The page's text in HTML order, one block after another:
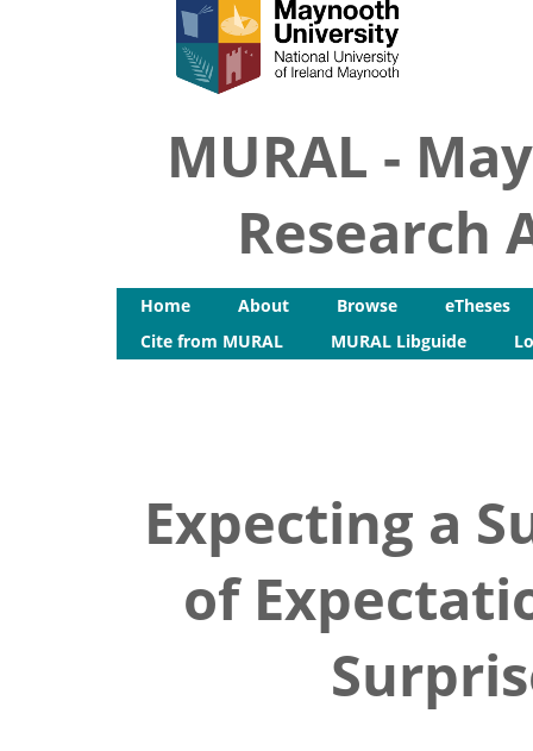
MURAL -
Research
Home About Browse
eTheses
Cite from MURAL
MURAL Libguide
Expecting a
of